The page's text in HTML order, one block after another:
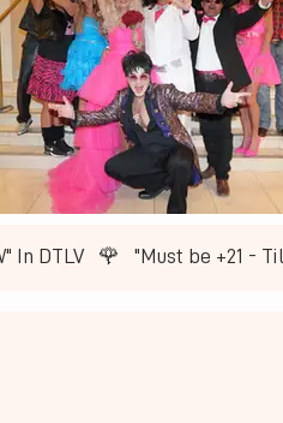
In DTLV   🌹   ​"Must be